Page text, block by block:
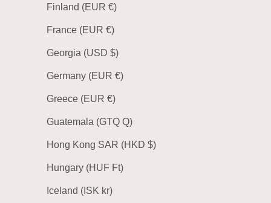
Finland (EUR €)
France (EUR €)
Georgia (USD $)
Germany (EUR €)
Greece (EUR €)
Guatemala (GTQ Q)
Hong Kong SAR (HKD $)
Hungary (HUF Ft)
Iceland (ISK kr)